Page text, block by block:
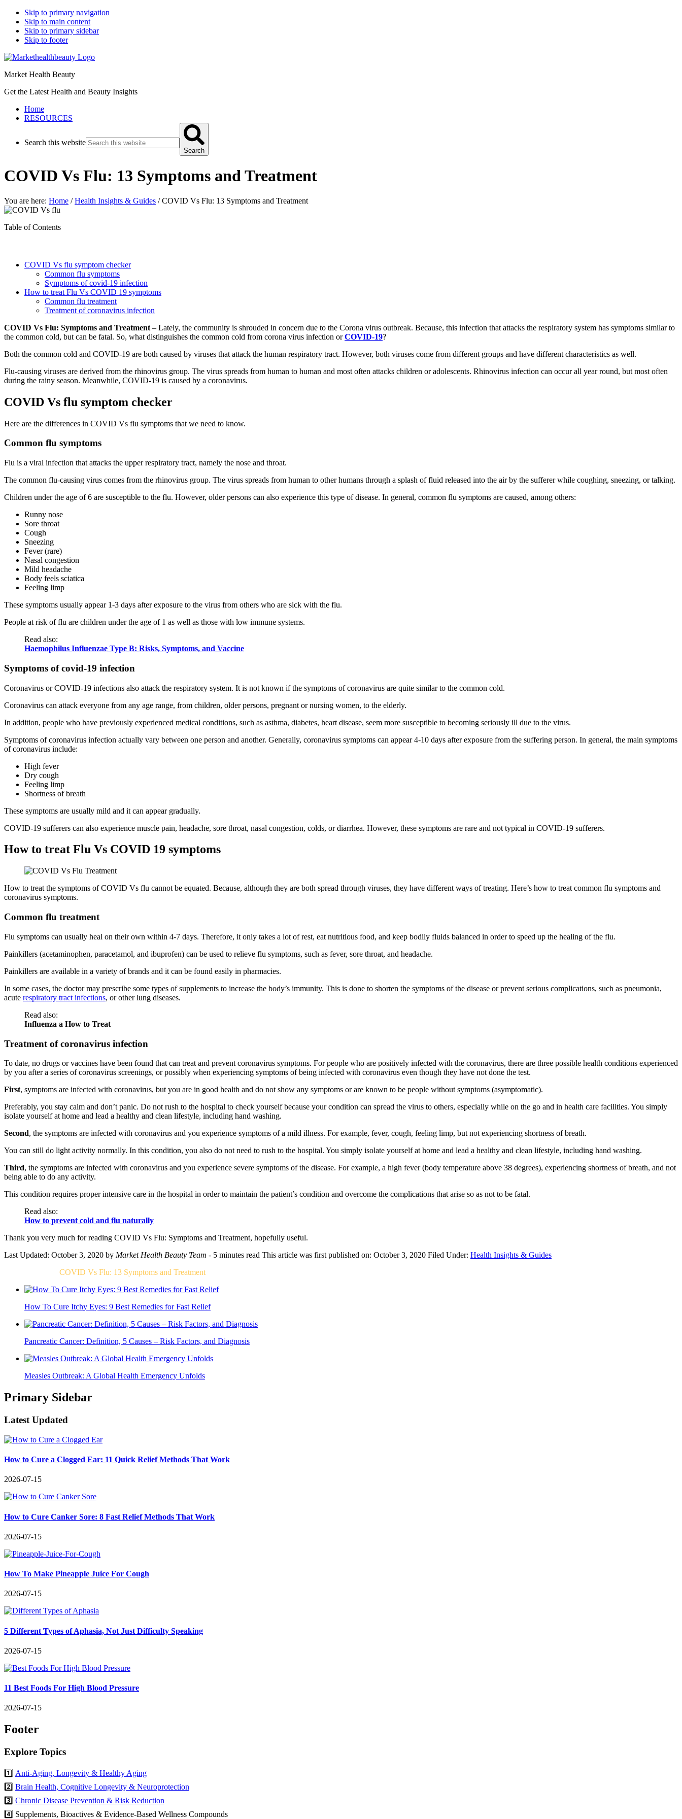
Skip to primary navigation
Skip to main content
Skip to primary sidebar
Skip to footer
Market Health Beauty
Get the Latest Health and Beauty Insights
Home
RESOURCES
Search this website
Search
COVID Vs Flu: 13 Symptoms and Treatment
You are here: Home / Health Insights & Guides /COVID Vs Flu: 13 Symptoms and Treatment
Table of Contents
COVID Vs flu symptom checker
Common flu symptoms
Symptoms of covid-19 infection
How to treat Flu Vs COVID 19 symptoms
Common flu treatment
Treatment of coronavirus infection
COVID Vs Flu: Symptoms and Treatment – Lately, the community is shrouded in concern due to the Corona virus outbreak. Because, this infection that attacks the respiratory system has symptoms similar to
the common cold, but can be fatal. So, what distinguishes the common cold from corona virus infection orCOVID-19?
Both the common cold and COVID-19 are both caused by viruses that attack the human respiratory tract. However, both viruses come from different groups and have different characteristics as well.
Flu-causing viruses are derived from the rhinovirus group. The virus spreads from human to human and most often attacks children or adolescents. Rhinovirus infection can occur all year round, but most often
during the rainy season. Meanwhile, COVID-19 is caused by a coronavirus.
COVID Vs flu symptom checker
Here are the differences in COVID Vs flu symptoms that we need to know.
Common flu symptoms
Flu is a viral infection that attacks the upper respiratory tract, namely the nose and throat.
The common flu-causing virus comes from the rhinovirus group. The virus spreads from human to other humans through a splash of fluid released into the air by the sufferer while coughing, sneezing, or talking.
Children under the age of 6 are susceptible to the flu. However, older persons can also experience this type of disease. In general, common flu symptoms are caused, among others:
Runny nose
Sore throat
Cough
Sneezing
Fever (rare)
Nasal congestion
Mild headache
Body feels sciatica
Feeling limp
These symptoms usually appear 1-3 days after exposure to the virus from others who are sick with the flu.
People at risk of flu are children under the age of 1 as well as those with low immune systems.
Read also:
Haemophilus Influenzae Type B: Risks, Symptoms, and Vaccine
Symptoms of covid-19 infection
Coronavirus or COVID-19 infections also attack the respiratory system. It is not known if the symptoms of coronavirus are quite similar to the common cold.
Coronavirus can attack everyone from any age range, from children, older persons, pregnant or nursing women, to the elderly.
In addition, people who have previously experienced medical conditions, such as asthma, diabetes, heart disease, seem more susceptible to becoming seriously ill due to the virus.
Symptoms of coronavirus infection actually vary between one person and another. Generally, coronavirus symptoms can appear 4-10 days after exposure from the suffering person. In general, the main symptoms
of coronavirus include:
High fever
Dry cough
Feeling limp
Shortness of breath
These symptoms are usually mild and it can appear gradually.
COVID-19 sufferers can also experience muscle pain, headache, sore throat, nasal congestion, colds, or diarrhea. However, these symptoms are rare and not typical in COVID-19 sufferers.
How to treat Flu Vs COVID 19 symptoms
How to treat the symptoms of COVID Vs flu cannot be equated. Because, although they are both spread through viruses, they have different ways of treating. Here’s how to treat common flu symptoms and
coronavirus symptoms.
Common flu treatment
Flu symptoms can usually heal on their own within 4-7 days. Therefore, it only takes a lot of rest, eat nutritious food, and keep bodily fluids balanced in order to speed up the healing of the flu.
Painkillers (acetaminophen, paracetamol, and ibuprofen) can be used to relieve flu symptoms, such as fever, sore throat, and headache.
Painkillers are available in a variety of brands and it can be found easily in pharmacies.
In some cases, the doctor may prescribe some types of supplements to increase the body’s immunity. This is done to shorten the symptoms of the disease or prevent serious complications, such as pneumonia,
acute respiratory tract infections, or other lung diseases.
Read also:
Influenza a How to Treat
Treatment of coronavirus infection
To date, no drugs or vaccines have been found that can treat and prevent coronavirus symptoms. For people who are positively infected with the coronavirus, there are three possible health conditions experienced
by you after a series of coronavirus screenings, or possibly when experiencing symptoms of being infected with coronavirus even though they have not done the test.
First, symptoms are infected with coronavirus, but you are in good health and do not show any symptoms or are known to be people without symptoms (asymptomatic).
Preferably, you stay calm and don’t panic. Do not rush to the hospital to check yourself because your condition can spread the virus to others, especially while on the go and in health care facilities. You simply
isolate yourself at home and lead a healthy and clean lifestyle, including hand washing.
Second, the symptoms are infected with coronavirus and you experience symptoms of a mild illness. For example, fever, cough, feeling limp, but not experiencing shortness of breath.
You can still do light activity normally. In this condition, you also do not need to rush to the hospital. You simply isolate yourself at home and lead a healthy and clean lifestyle, including hand washing.
Third, the symptoms are infected with coronavirus and you experience severe symptoms of the disease. For example, a high fever (body temperature above 38 degrees), experiencing shortness of breath, and not
being able to do any activity.
This condition requires proper intensive care in the hospital in order to maintain the patient’s condition and overcome the complications that arise so as not to be fatal.
Read also:
How to prevent cold and flu naturally
Thank you very much for reading COVID Vs Flu: Symptoms and Treatment, hopefully useful.
Last Updated: October 3, 2020 by Market Health Beauty Team - 5 minutes read This article was first published on: October 3, 2020 Filed Under: Health Insights & Guides
COVID Vs Flu: 13 Symptoms and Treatment
How To Cure Itchy Eyes: 9 Best Remedies for Fast Relief
Pancreatic Cancer: Definition, 5 Causes – Risk Factors, and Diagnosis
Measles Outbreak: A Global Health Emergency Unfolds
Primary Sidebar
Latest Updated
How to Cure a Clogged Ear: 11 Quick Relief Methods That Work
2026-07-15
How to Cure Canker Sore: 8 Fast Relief Methods That Work
2026-07-15
How To Make Pineapple Juice For Cough
2026-07-15
5 Different Types of Aphasia, Not Just Difficulty Speaking
2026-07-15
11 Best Foods For High Blood Pressure
2026-07-15
Footer
Explore Topics
1️⃣ Anti-Aging, Longevity & Healthy Aging
2️⃣ Brain Health, Cognitive Longevity & Neuroprotection
3️⃣ Chronic Disease Prevention & Risk Reduction
4️⃣ Supplements, Bioactives & Evidence-Based Wellness Compounds